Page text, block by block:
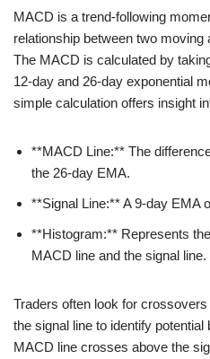
MACD is a trend-following
relationship between two moving
The MACD is calculated by
12-day and 26-day exponential
simple calculation offers insight
**MACD Line:** The
the 26-day EMA.
**Signal Line:** A 9-day EMA
**Histogram:** Represents
MACD line and the signal line.
Traders often look for
the signal line to identify
MACD line crosses above the